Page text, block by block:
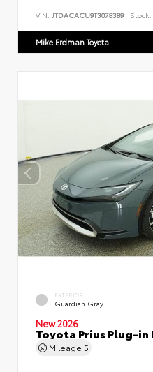
VIN: JTDACACU9T3078389 Stock:
Mike Erdman Toyota
EXTERIOR
Guardian Gray
New 2026
Toyota Prius Plug-in
Mileage 5